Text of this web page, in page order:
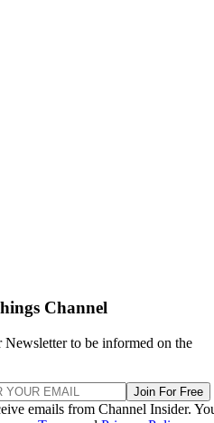
Channel
Newsletter to be informed on the
Join For Free
emails from Channel Insider.